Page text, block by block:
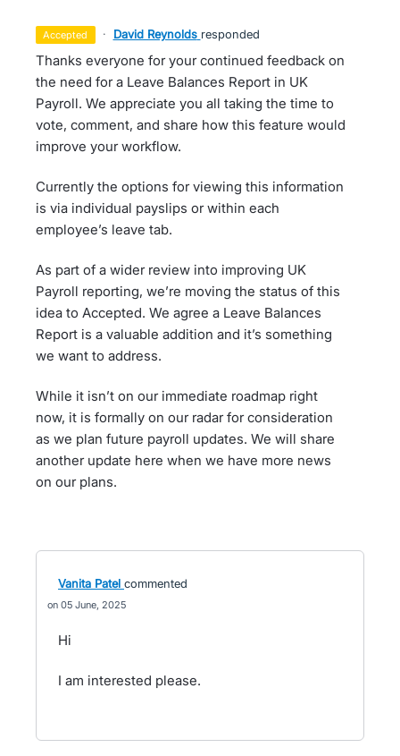
accepted · David Reynolds responded
Thanks everyone for your continued feedback on
the need for a Leave Balances Report in UK
Payroll. We appreciate you all taking the time to
vote, comment, and share how this feature would
improve your workflow.
Currently the options for viewing this information
is via individual payslips or within each
employee’s leave tab.
As part of a wider review into improving UK
Payroll reporting, we’re moving the status of this
idea to Accepted. We agree a Leave Balances
Report is a valuable addition and it’s something
we want to address.
While it isn’t on our immediate roadmap right
now, it is formally on our radar for consideration
as we plan future payroll updates. We will share
another update here when we have more news
on our plans.
Vanita Patel commented
05 June, 2025
Hi
I am interested please.